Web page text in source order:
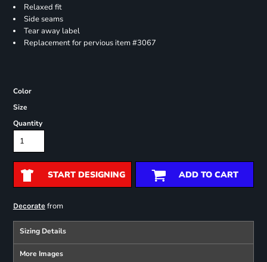
Relaxed fit
Side seams
Tear away label
Replacement for pervious item #3067
Color
Size
Quantity
START DESIGNING ADD TO CART
Decoratefrom
Sizing Details
More Images